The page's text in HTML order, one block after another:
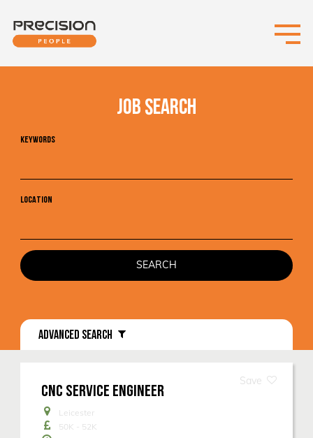
JOB SEARCH
KEYWORDS
LOCATION
SEARCH
ADVANCED SEARCH
CNC SERVICE ENGINEER
Leicester
50K - 52K